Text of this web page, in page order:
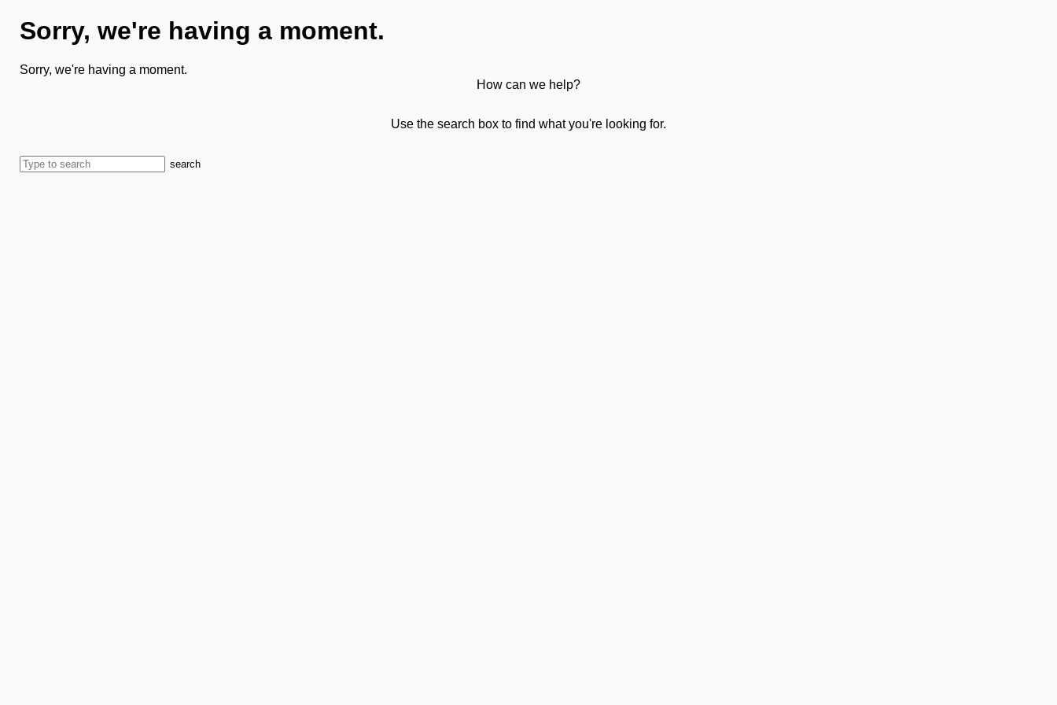
Sorry, we're having a moment.
Sorry, we're having a moment.
How can we help?
Use the search box to find what you're looking for.
search